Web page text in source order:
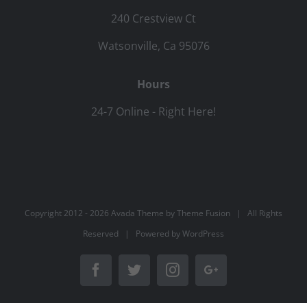
240 Crestview Ct
Watsonville, Ca 95076
Hours
24-7 Online - Right Here!
Copyright 2012 - 2026 Avada Theme byTheme Fusion | All Rights
Reserved | Powered byWordPress
FacebookTwitterInstagramGoogle+